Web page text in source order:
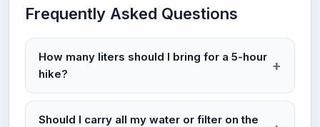
Frequently Asked Questions
How many liters should I bring for a 5-hour
hike?
Should I carry all my water or filter on the